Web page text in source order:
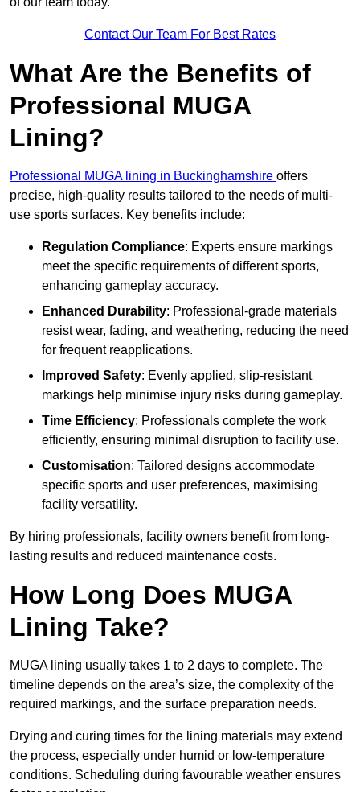
Contact Our Team For Best Rates
What Are the Benefits of
Professional MUGA
Lining?
Professional MUGA lining in Buckinghamshire offers
precise, high-quality results tailored to the needs of multi-
use sports surfaces. Key benefits include:
Regulation Compliance: Experts ensure markings
meet the specific requirements of different sports,
enhancing gameplay accuracy.
Enhanced Durability: Professional-grade materials
resist wear, fading, and weathering, reducing the need
for frequent reapplications.
Improved Safety: Evenly applied, slip-resistant
markings help minimise injury risks during gameplay.
Time Efficiency: Professionals complete the work
efficiently, ensuring minimal disruption to facility use.
Customisation: Tailored designs accommodate
specific sports and user preferences, maximising
facility versatility.
By hiring professionals, facility owners benefit from long-
lasting results and reduced maintenance costs.
How Long Does MUGA
Lining Take?
MUGA lining usually takes 1 to 2 days to complete. The
timeline depends on the area’s size, the complexity of the
required markings, and the surface preparation needs.
Drying and curing times for the lining materials may extend
the process, especially under humid or low-temperature
conditions. Scheduling during favourable weather ensures